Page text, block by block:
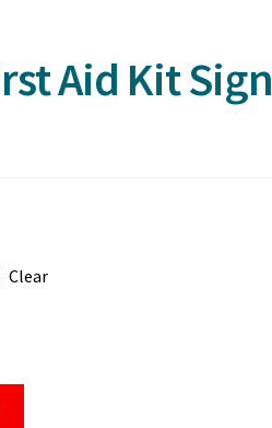
Aid Kit Sign
Clear